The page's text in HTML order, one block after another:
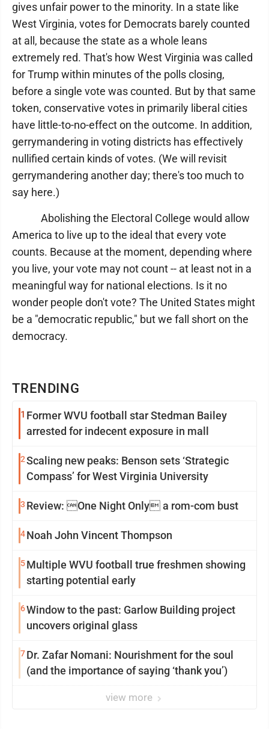
TRENDING
1 Former WVU football star Stedman Bailey
arrested for indecent exposure in mall
2Scaling new peaks: Benson sets ‘Strategic
Compass’ for West Virginia University
3 Review: One Night Only a rom-com bust
4Noah John Vincent Thompson
5Multiple WVU football true freshmen showing
starting potential early
6Window to the past: Garlow Building project
uncovers original glass
7Dr. Zafar Nomani: Nourishment for the soul
(and the importance of saying ‘thank you’)
view more
gives unfair power to the minority. In a state like
West Virginia, votes for Democrats barely counted
at all, because the state as a whole leans
extremely red. That's how West Virginia was called
for Trump within minutes of the polls closing,
before a single vote was counted. But by that same
token, conservative votes in primarily liberal cities
have little-to-no-effect on the outcome. In addition,
gerrymandering in voting districts has effectively
nullified certain kinds of votes. (We will revisit
gerrymandering another day; there's too much to
say here.)
Abolishing the Electoral College would allow
America to live up to the ideal that every vote
counts. Because at the moment, depending where
you live, your vote may not count -- at least not in a
meaningful way for national elections. Is it no
wonder people don't vote? The United States might
be a "democratic republic," but we fall short on the
democracy.